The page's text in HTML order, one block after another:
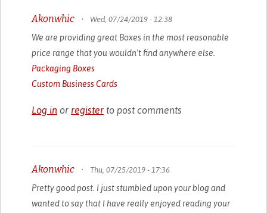
Akonwhic • Wed, 07/24/2019 - 12:38
We are providing great Boxes in the most reasonable
price range that you wouldn’t find anywhere else.
Packaging Boxes
Custom Business Cards
Log in or register to post comments
Akonwhic • Thu, 07/25/2019 - 17:36
Pretty good post. I just stumbled upon your blog and
wanted to say that I have really enjoyed reading your